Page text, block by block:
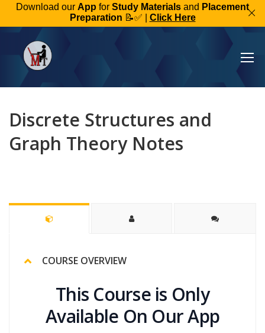
Download our App for Study Materials and Placement
Preparation 📝✅ | Click Here
Discrete Structures and
Graph Theory Notes
COURSE OVERVIEW
This Course is Only
Available On Our App